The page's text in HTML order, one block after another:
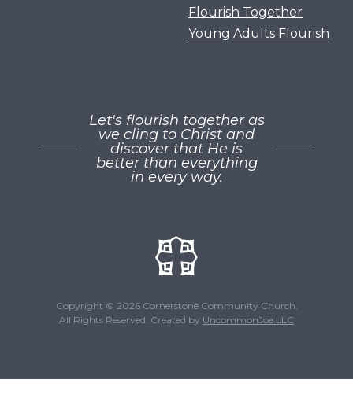
Flourish Together
Young Adults Flourish
Let's flourish together as
we cling to Christ and
discover that He is
better than everything
in every way.
Copyright © 2026 Cornerstone Community Church.
All Rights Reserved. Created by UncommonJoe LLC